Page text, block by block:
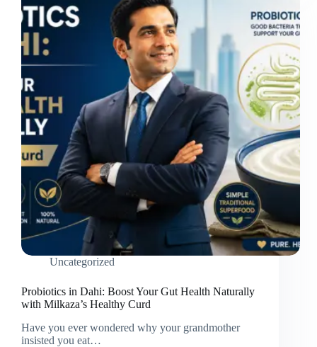
Uncategorized
Probiotics in Dahi: Boost Your Gut Health Naturally
with Milkaza’s Healthy Curd
Have you ever wondered why your grandmother
insisted you eat…